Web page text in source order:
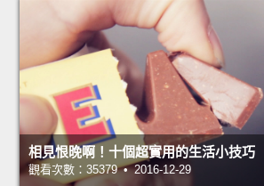
相見恨晚啊！十個超實用的生活小技巧
觀看次數：35379 • 2016-12-29